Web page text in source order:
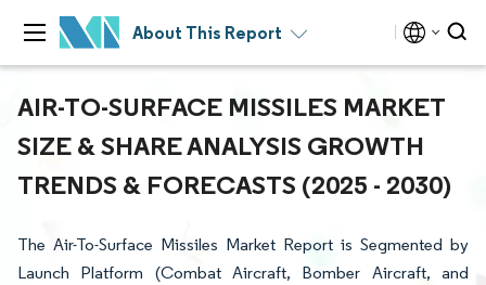
About This Report
AIR-TO-SURFACE MISSILES MARKET
SIZE & SHARE ANALYSIS GROWTH
TRENDS & FORECASTS (2025 - 2030)
The Air-To-Surface Missiles Market Report is Segmented by
Launch Platform (Combat Aircraft, Bomber Aircraft, and